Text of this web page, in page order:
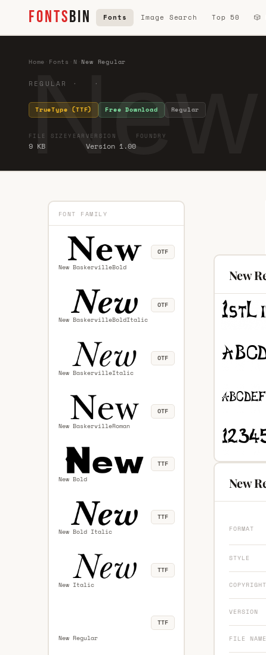
FONTSBIN Fonts Image Search Top 50 🎲
Home Fonts N ·New Regular
REGULAR · ·
TrueType (TTF) Free Download Regular
FILE SIZE
9 KB
YEAR VERSION
Version 1.00
FOUNDRY
FONT FAMILY
New BaskervilleBold
OTF
New BaskervilleBoldItalic
OTF
New BaskervilleItalic
OTF
New BaskervilleRoman
OTF
New Bold
TTF
New Bold Italic
TTF
New Italic
TTF
New Regular
TTF
New
New
FORMAT
STYLE
COPYRIGHT
VERSION
FILE NAME